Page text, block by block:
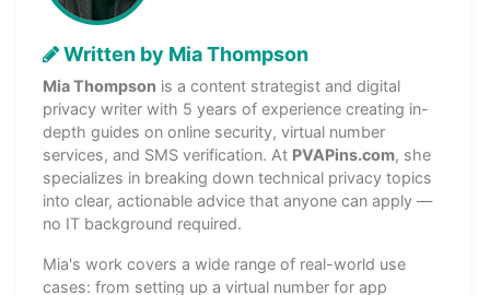
Written by Mia Thompson
Mia Thompson is a content strategist and digital
privacy writer with 5 years of experience creating in-
depth guides on online security, virtual number
services, and SMS verification. At PVAPins.com, she
specializes in breaking down technical privacy topics
into clear, actionable advice that anyone can apply —
no IT background required.
Mia's work covers a wide range of real-world use
cases: from setting up a virtual number for app